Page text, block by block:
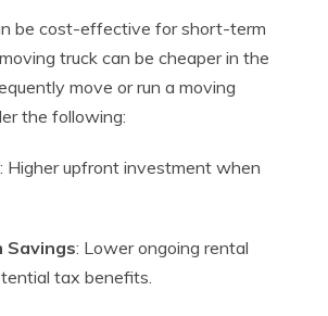
be cost-effective for short-term
truck can be cheaper in the
move or run a moving
the following:
: Higher upfront investment when
Savings: Lower ongoing rental
tax benefits.